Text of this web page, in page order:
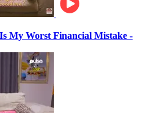
My Worst Financial Mistake -